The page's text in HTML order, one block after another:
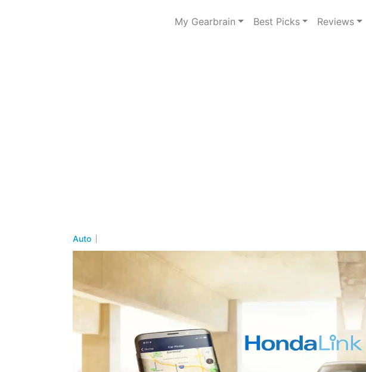
My Gearbrain Best Picks Reviews
Auto